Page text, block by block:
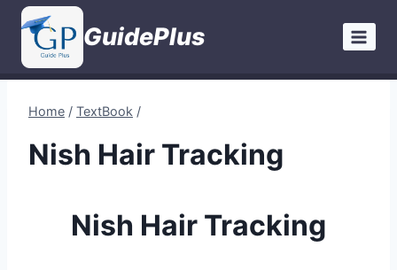
Skip
content
GuidePlus
Home / TextBook /
Nish Hair Tracking
Nish Hair Tracking